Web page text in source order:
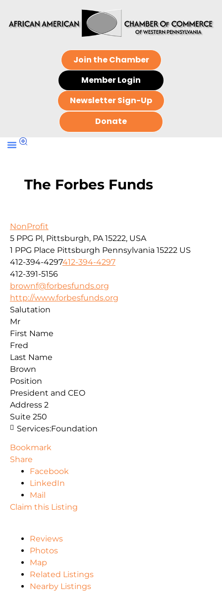
Join the Chamber
Member Login
Newsletter Sign-Up
Donate
The Forbes Funds
NonProfit
5 PPG Pl, Pittsburgh, PA 15222, USA
1 PPG Place Pittsburgh Pennsylvania 15222 US
412-394-4297412-394-4297
412-391-5156
brownf@forbesfunds.org
http://www.forbesfunds.org
Salutation
Mr
First Name
Fred
Last Name
Brown
Position
President and CEO
Address 2
Suite 250
Services:Foundation
Bookmark
Share
Facebook
LinkedIn
Mail
Claim this Listing
Reviews
Photos
Map
Related Listings
Nearby Listings